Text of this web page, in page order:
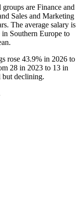
are Finance and
Sales and Marketing
. The average salary is
in Southern Europe to
rose 43.9% in 2026 to
28 in 2023 to 13 in
but declining.